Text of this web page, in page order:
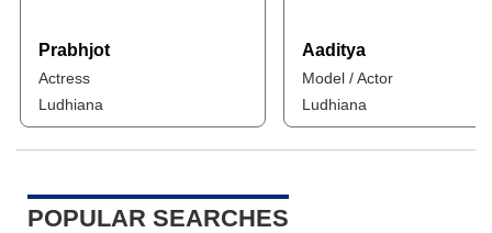
Prabhjot
Actress
Ludhiana
Aaditya
Model / Actor
Ludhiana
POPULAR SEARCHES